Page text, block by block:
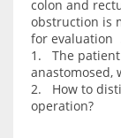
colon and
obstruction is
for evaluation
1. The patient
anastomosed,
2. How to
operation?